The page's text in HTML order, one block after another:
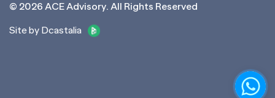
© 2026 ACE Advisory. All Rights Reserved
Site by Dcastalia